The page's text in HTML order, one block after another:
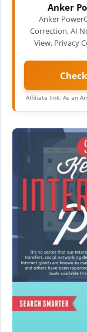
Anker
Anker
Correction, AI
View, Privacy
Affiliate link. As an